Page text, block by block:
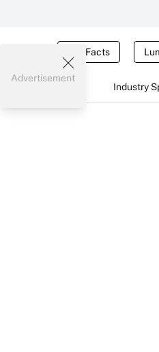
Tax Facts
Industry
Advertisement